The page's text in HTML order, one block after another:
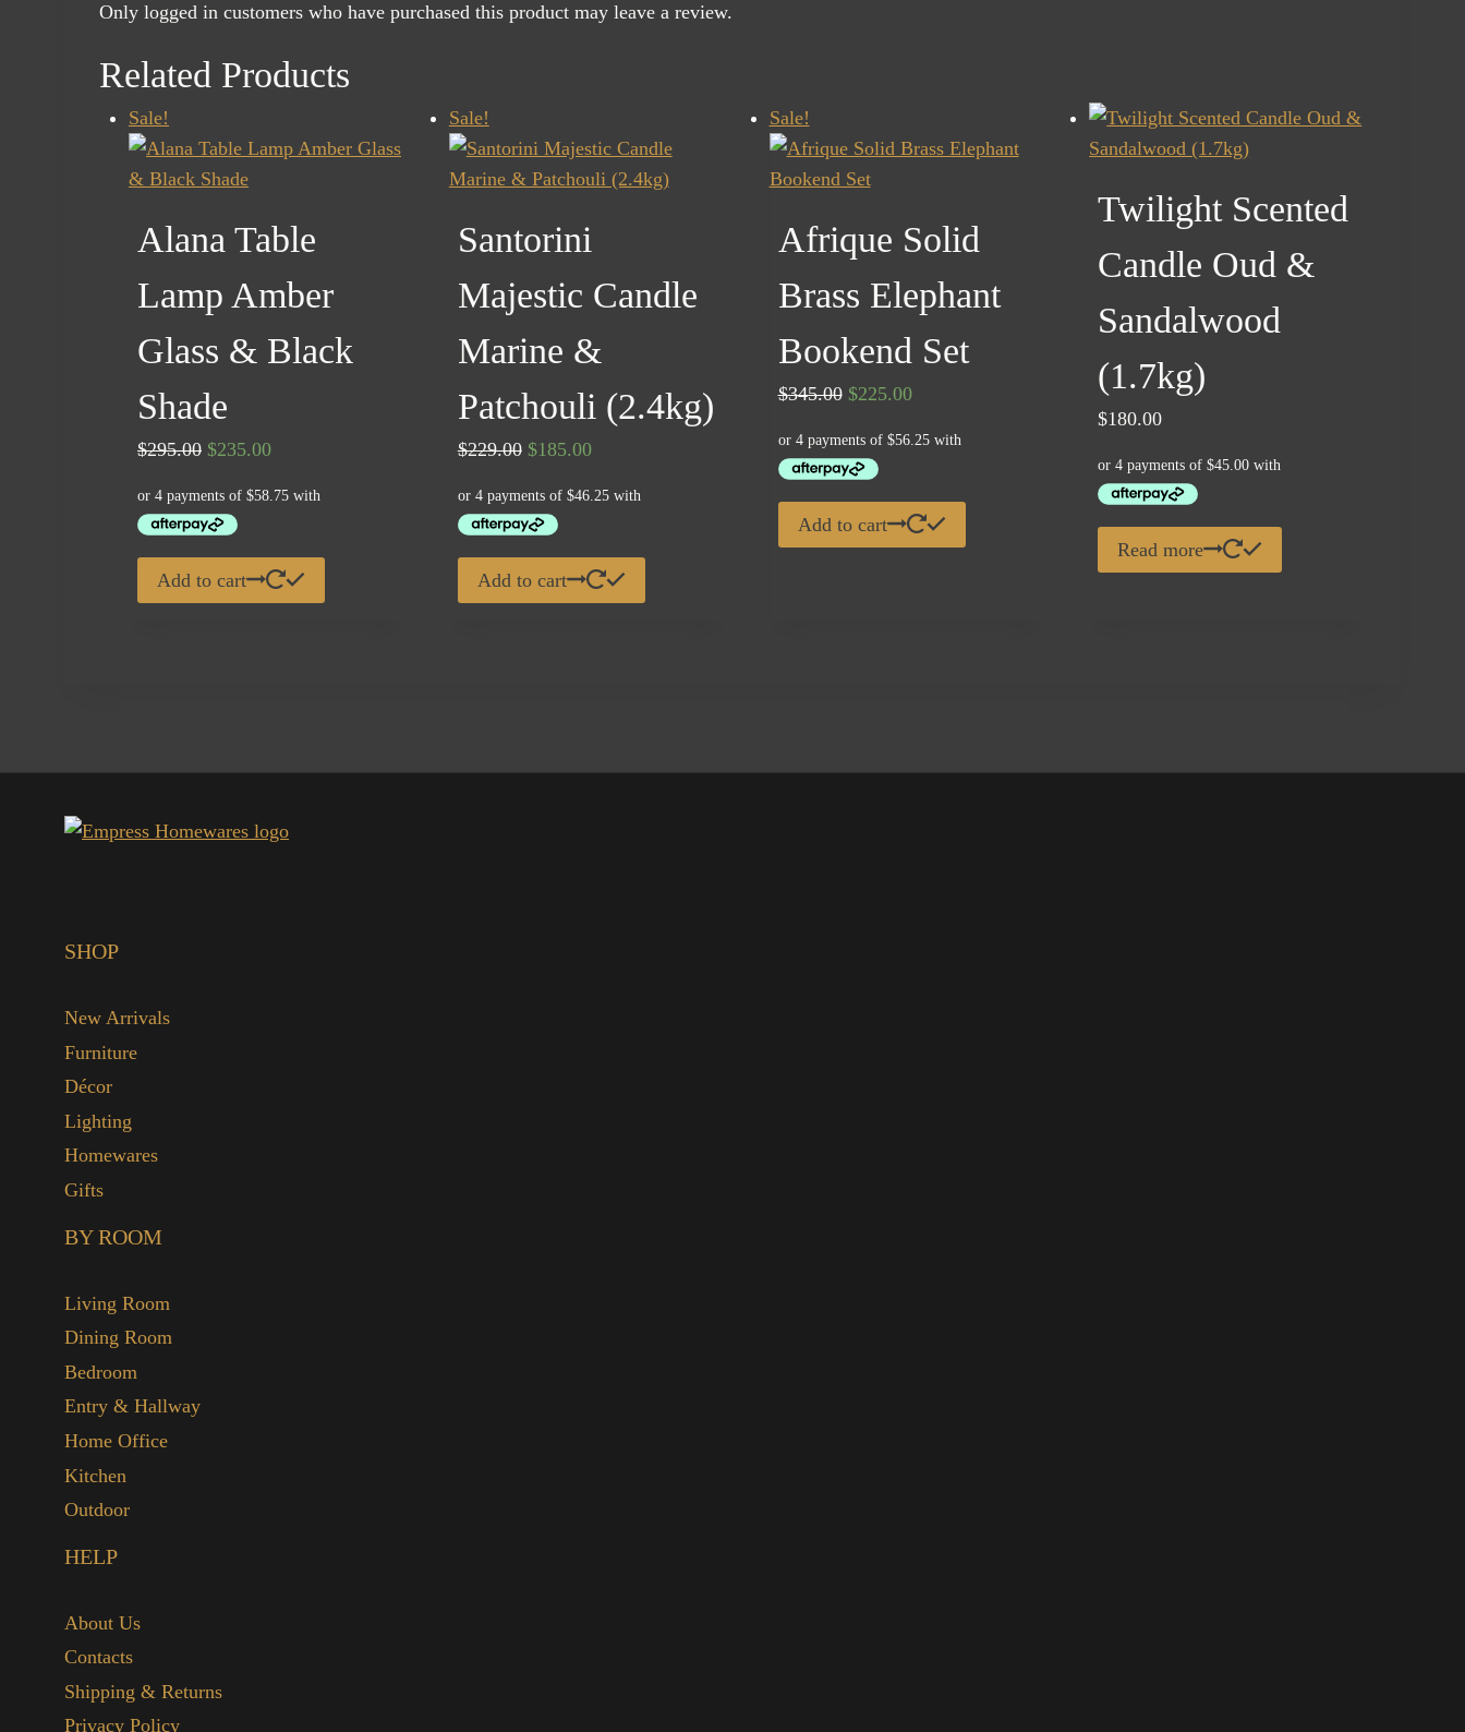
Only logged in customers who have purchased this product may leave a review.
Related Products
Sale!
Alana Table
Lamp Amber
Glass & Black
Shade
$295.00 Original
was:
$295.00.
$235.00Current
Add to cart
Sale!
Santorini
Majestic Candle
Marine &
Patchouli (2.4kg)
$229.00 Original
was:
$229.00.
$185.00Current
Add to cart
Sale!
Afrique Solid
Brass Elephant
Bookend Set
$345.00 Original
was:
$345.00.
$225.00Current
Add to cart
Twilight Scented
Candle Oud &
Sandalwood
(1.7kg)
$180.00
Read more
SHOP
New Arrivals
Furniture
Décor
Lighting
Homewares
Gifts
BY ROOM
Living Room
Dining Room
Bedroom
Entry & Hallway
Home Office
Kitchen
Outdoor
HELP
About Us
Contacts
Shipping & Returns
Privacy Policy